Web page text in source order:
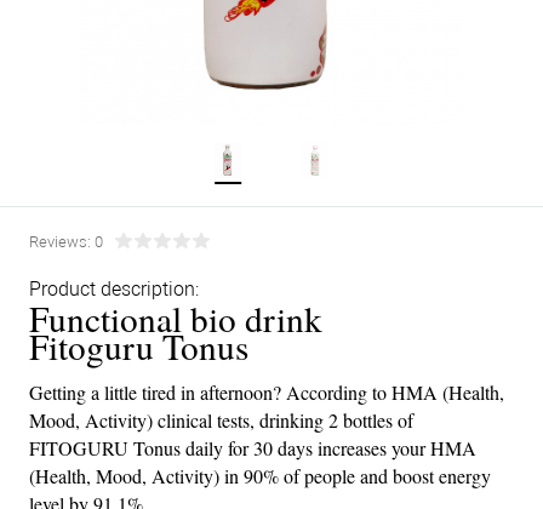
Reviews: 0
Product description:
Functional bio drink
Fitoguru Tonus
Getting a little tired in afternoon? According to HMA (Health,
Mood, Activity) clinical tests, drinking 2 bottles of
FITOGURU Tonus daily for 30 days increases your HMA
(Health, Mood, Activity) in 90% of people and boost energy
level by 91,1%